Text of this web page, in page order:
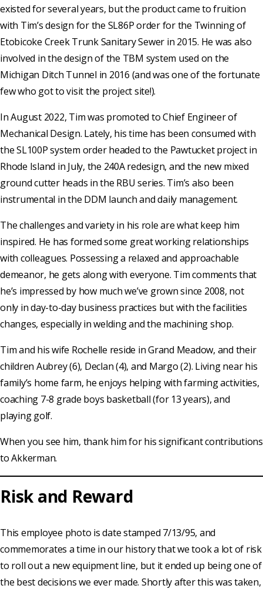
existed for several years, but the product came to fruition
with Tim’s design for the SL86P order for the Twinning of
Etobicoke Creek Trunk Sanitary Sewer in 2015. He was also
involved in the design of the TBM system used on the
Michigan Ditch Tunnel in 2016 (and was one of the fortunate
few who got to visit the project site!).
In August 2022, Tim was promoted to Chief Engineer of
Mechanical Design. Lately, his time has been consumed with
the SL100P system order headed to the Pawtucket project in
Rhode Island in July, the 240A redesign, and the new mixed
ground cutter heads in the RBU series. Tim’s also been
instrumental in the DDM launch and daily management.
The challenges and variety in his role are what keep him
inspired. He has formed some great working relationships
with colleagues. Possessing a relaxed and approachable
demeanor, he gets along with everyone. Tim comments that
he’s impressed by how much we’ve grown since 2008, not
only in day-to-day business practices but with the facilities
changes, especially in welding and the machining shop.
Tim and his wife Rochelle reside in Grand Meadow, and their
children Aubrey (6), Declan (4), and Margo (2). Living near his
family’s home farm, he enjoys helping with farming activities,
coaching 7-8 grade boys basketball (for 13 years), and
playing golf.
When you see him, thank him for his significant contributions
to Akkerman.
Risk and Reward
This employee photo is date stamped 7/13/95, and
commemorates a time in our history that we took a lot of risk
to roll out a new equipment line, but it ended up being one of
the best decisions we ever made. Shortly after this was taken,